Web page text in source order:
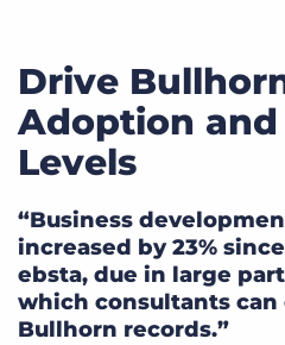
Drive
Adoption
Levels
“Business
increased by 23%
ebsta, due in large
which consultants can
Bullhorn records.”